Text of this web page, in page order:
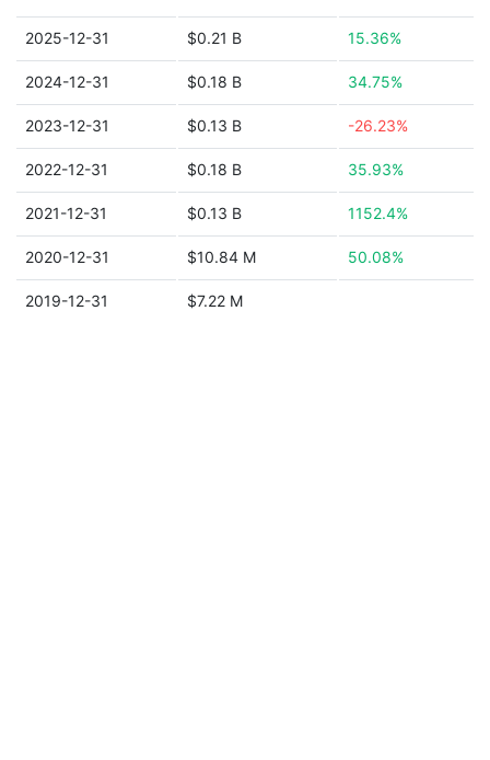
2025-12-31 $0.21 B 15.36%
2024-12-31 $0.18 B 34.75%
2023-12-31 $0.13 B -26.23%
2022-12-31 $0.18 B 35.93%
2021-12-31 $0.13 B 1152.4%
2020-12-31 $10.84 M 50.08%
2019-12-31 $7.22 M